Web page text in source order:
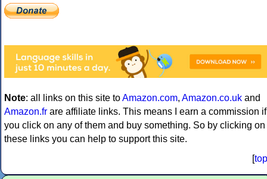
Note: all links on this site toAmazon.com, Amazon.co.uk and
Amazon.fr are affiliate links. This means I earn a commission if
you click on any of them and buy something. So by clicking on
these links you can help to support this site.
[top